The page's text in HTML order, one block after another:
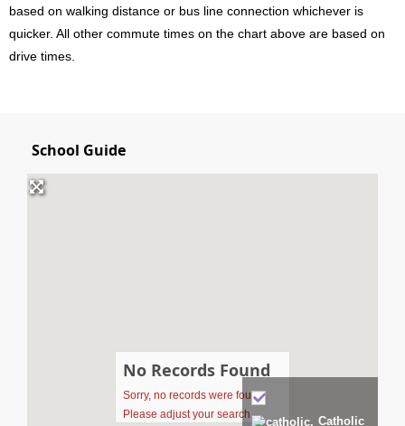
based on walking distance or bus line connection whichever is
quicker. All other commute times on the chart above are based on
drive times.
School Guide
No Records Found
Sorry, no records were found.
Please adjust your search